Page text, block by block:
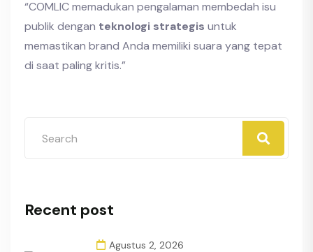
“COMLIC memadukan pengalaman membedah isu
publik dengan teknologi strategis untuk
memastikan brand Anda memiliki suara yang tepat
di saat paling kritis.”
Recent post
Agustus 2, 2026